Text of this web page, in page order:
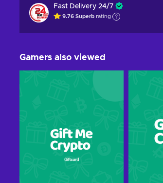
Fast Delivery 24/7
9.76 Superb rating
Gamers also viewed